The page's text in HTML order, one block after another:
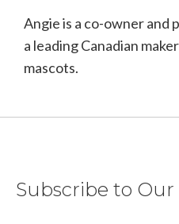
Angie is a co-owner and
a leading Canadian
mascots.
Subscribe to Our